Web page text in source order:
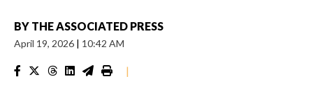
BY THE ASSOCIATED PRESS
April 19, 2026 | 10:42 AM
|